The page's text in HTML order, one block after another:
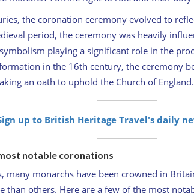
the coronation ceremony evolved to
period, the ceremony was heavily
playing a significant role in the
in the 16th century, the ceremony
an oath to uphold the Church of England.
up to British Heritage Travel's daily
notable coronations
many monarchs have been crowned in
than others. Here are a few of the most